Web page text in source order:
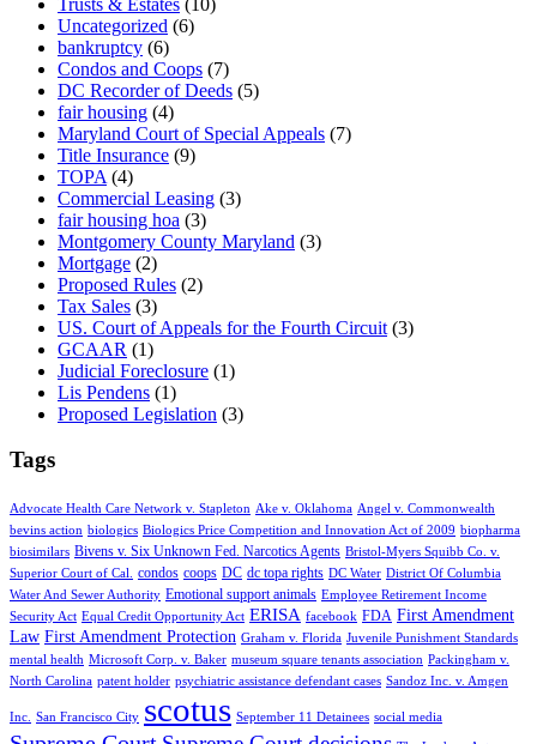
Uncategorized (6)
bankruptcy (6)
Condos and Coops (7)
DC Recorder of Deeds (5)
fair housing (4)
Maryland Court of Special Appeals (7)
Title Insurance (9)
TOPA (4)
Commercial Leasing (3)
fair housing hoa (3)
Montgomery County Maryland (3)
Mortgage (2)
Proposed Rules (2)
Tax Sales (3)
US. Court of Appeals for the Fourth Circuit (3)
GCAAR (1)
Judicial Foreclosure (1)
Lis Pendens (1)
Proposed Legislation (3)
Tags
Advocate Health Care Network v. Stapleton Ake v. Oklahoma Angel v. Commonwealth
bevins action biologics Biologics Price Competition and Innovation Act of 2009 biopharma
biosimilars Bivens v. Six Unknown Fed. Narcotics Agents Bristol-Myers Squibb Co. v.
Superior Court of Cal.
condos coops DC dc topa rights DC Water District Of Columbia
Water And Sewer Authority Emotional support animals Employee Retirement Income
Security Act Equal Credit Opportunity Act ERISA facebook FDA First Amendment
Law First Amendment Protection Graham v. Florida Juvenile Punishment Standards
mental health Microsoft Corp. v. Baker museum square tenants association Packingham v.
North Carolina patent holder psychiatric assistance defendant cases Sandoz Inc. v. Amgen
Inc. San Francisco City scotus September 11 Detainees social media